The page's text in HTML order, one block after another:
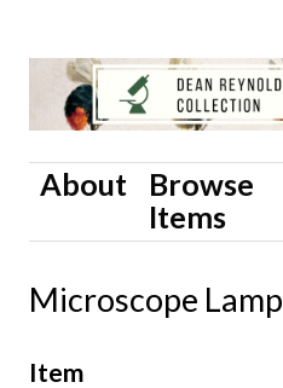
About
Browse
Items
Microscope Lamp
Item